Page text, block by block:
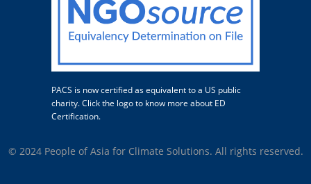
PACS is now certified as equivalent to a US public
charity. Click the logo to know more about ED
Certification.
© 2024 People of Asia for Climate Solutions. All rights reserved.